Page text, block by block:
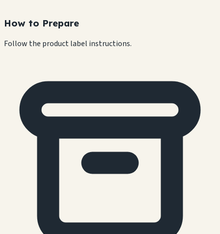
How to Prepare
Follow the product label instructions.